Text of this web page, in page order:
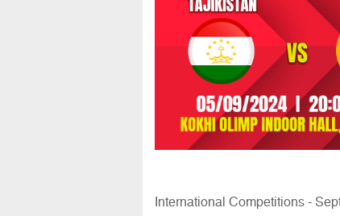
International Competitions -